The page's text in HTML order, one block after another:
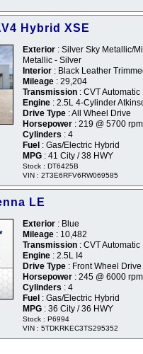
Hybrid XSE
Exterior : Silver Sky Metallic/
Metallic - Silver
Interior : Black Leather
Mileage : 29,204
Transmission : CVT Automatic
Engine : 2.5L 4-Cylinder
Drive Type : All Wheel Drive
Horsepower : 219 @ 5700 rpm
Cylinders : 4
Fuel : Gas/Electric Hybrid
MPG : 41 City / 38 HWY
Stock : DT6425B
VIN : 2T3E6RFV6RW069585
LE
Exterior : Blue
Mileage : 10,482
Transmission : CVT Automatic
Engine : 2.5L I4
Drive Type : Front Wheel Drive
Horsepower : 245 @ 6000 rpm
Cylinders : 4
Fuel : Gas/Electric Hybrid
MPG : 36 City / 36 HWY
Stock : P6994
VIN : 5TDKRKEC3TS295352